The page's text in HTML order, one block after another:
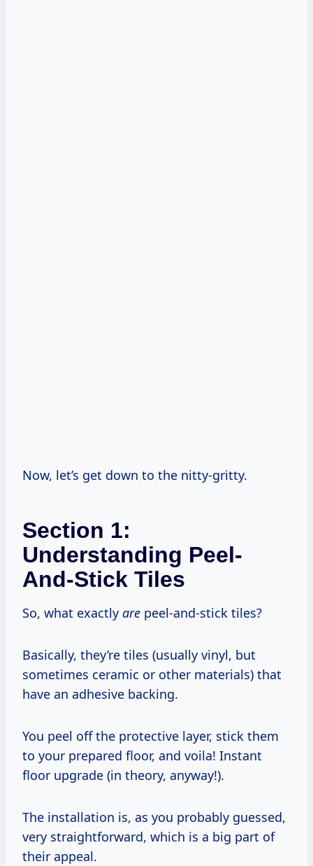
Now, let’s get down to the nitty-gritty.
Section 1:
Understanding Peel-
And-Stick Tiles
So, what exactly are peel-and-stick tiles?
Basically, they’re tiles (usually vinyl, but
sometimes ceramic or other materials) that
have an adhesive backing.
You peel off the protective layer, stick them
to your prepared floor, and voila! Instant
floor upgrade (in theory, anyway!).
The installation is, as you probably guessed,
very straightforward, which is a big part of
their appeal.